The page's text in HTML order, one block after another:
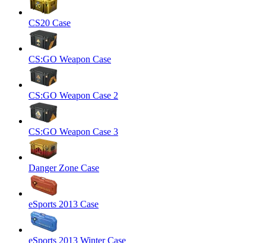
CS20 Case
CS:GO Weapon Case
CS:GO Weapon Case 2
CS:GO Weapon Case 3
Danger Zone Case
eSports 2013 Case
eSports 2013 Winter Case